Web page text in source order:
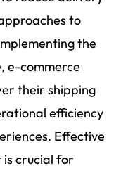
to
the
e-commerce
their shipping
efficiency
Effective
is crucial for